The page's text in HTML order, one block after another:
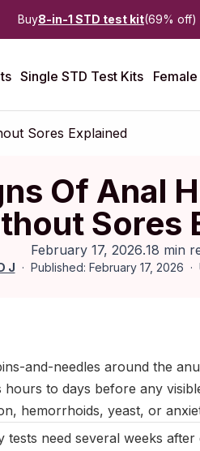
Buy8-in-1 STD test kit(69% off)
Single STD Test Kits
Sores Explained
Of Anal
Sores
February 17, 2026.18 min
J Published: February 17, 2026
and-needles around the
to days before any
hemorrhoids, yeast, or
tests need several weeks